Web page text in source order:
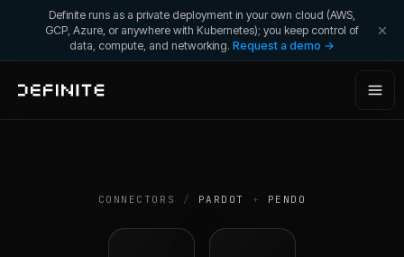
Definite runs as a private deployment in your own cloud (AWS,
GCP, Azure, or anywhere with Kubernetes); you keep control of
data, compute, and networking. Request a demo →
CONNECTORS / PARDOT + PENDO